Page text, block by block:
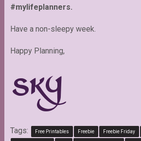
#mylifeplanners.
Have a non-sleepy week.
Happy Planning,
Tags: Free Printables Freebie Freebie Friday